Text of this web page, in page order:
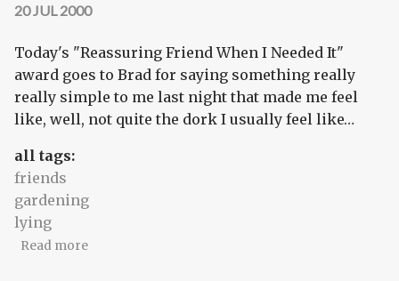
20 JUL 2000
Today's "Reassuring Friend When I Needed It"
award goes to Brad for saying something really
really simple to me last night that made me feel
like, well, not quite the dork I usually feel like…
all tags:
friends
gardening
lying
Read moreabout The fickle, ponderous nature of people